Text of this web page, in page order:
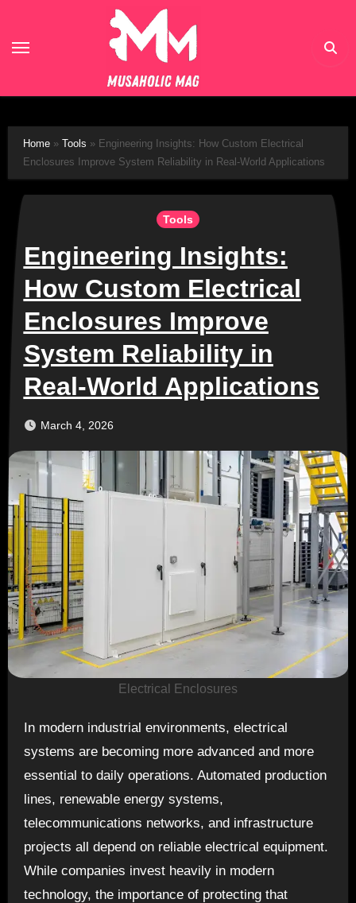
content
Home» Tools » Engineering Insights: How Custom Electrical
Enclosures Improve System Reliability in Real-World Applications
Tools
Engineering Insights:
How Custom Electrical
Enclosures Improve
System Reliability in
Real-World Applications
March 4, 2026
Electrical Enclosures
In modern industrial environments, electrical
systems are becoming more advanced and more
essential to daily operations. Automated production
lines, renewable energy systems,
telecommunications networks, and infrastructure
projects all depend on reliable electrical equipment.
While companies invest heavily in modern
technology, the importance of protecting that